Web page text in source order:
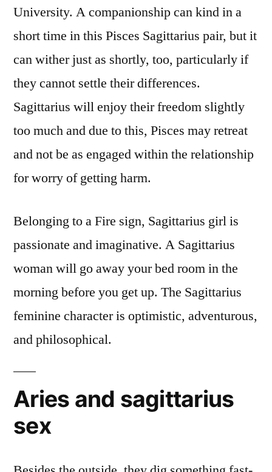
University. A companionship can kind in a
short time in this Pisces Sagittarius pair, but it
can wither just as shortly, too, particularly if
they cannot settle their differences.
Sagittarius will enjoy their freedom slightly
too much and due to this, Pisces may retreat
and not be as engaged within the relationship
for worry of getting harm.
Belonging to a Fire sign, Sagittarius girl is
passionate and imaginative. A Sagittarius
woman will go away your bed room in the
morning before you get up. The Sagittarius
feminine character is optimistic, adventurous,
and philosophical.
Aries and sagittarius
sex